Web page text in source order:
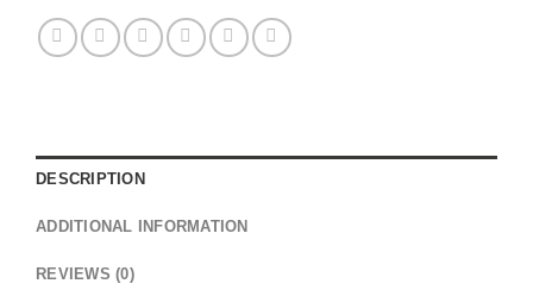
DESCRIPTION
ADDITIONAL INFORMATION
REVIEWS (0)